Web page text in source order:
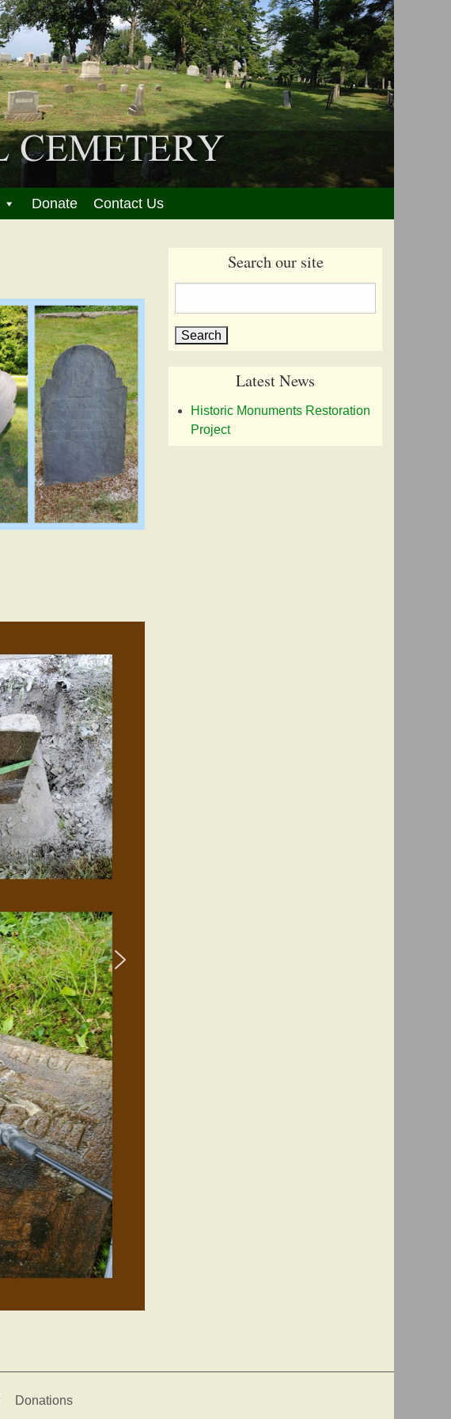
Donate Contact Us
Search our site
for:
Latest News
Historic Monuments Restoration
Project
Donations